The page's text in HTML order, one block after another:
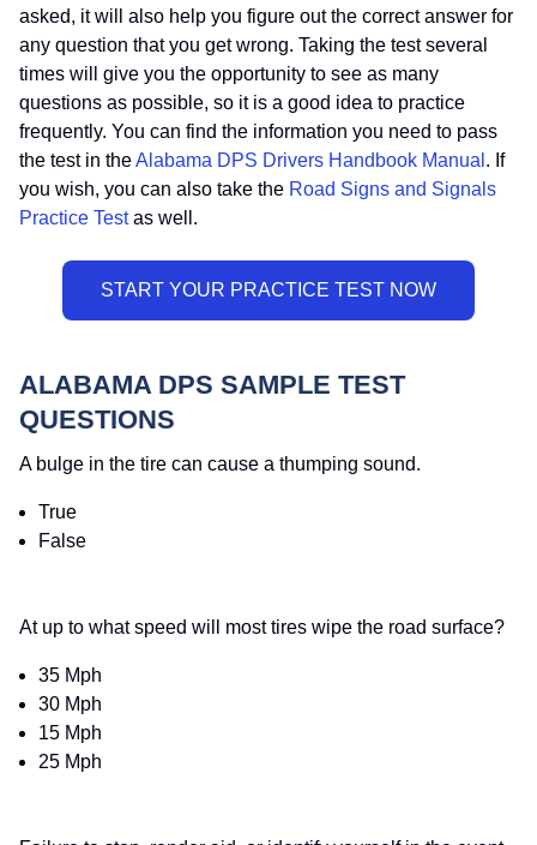
asked, it will also help you figure out the correct answer for
any question that you get wrong. Taking the test several
times will give you the opportunity to see as many
questions as possible, so it is a good idea to practice
frequently. You can find the information you need to pass
the test in theAlabama DPS Drivers Handbook Manual . If
you wish, you can also take the Road Signs and Signals
Practice Testas well.
ALABAMA DPS SAMPLE TEST
QUESTIONS
A bulge in the tire can cause a thumping sound.
True
False
At up to what speed will most tires wipe the road surface?
35 Mph
30 Mph
15 Mph
25 Mph